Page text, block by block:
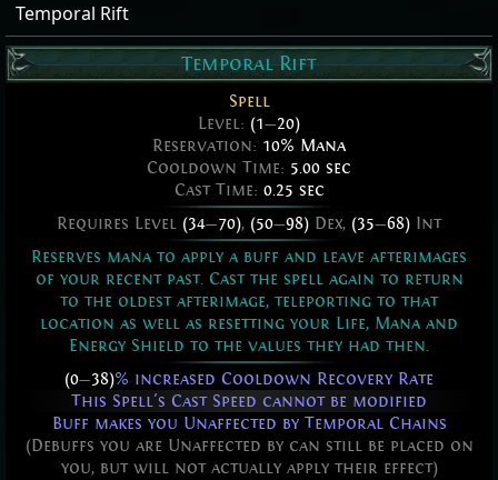
Temporal Rift
Temporal Rift
Spell
Level: (1—20)
Reservation: 10% Mana
Cooldown Time: 5.00 sec
Cast Time: 0.25 sec
Requires Level (34—70), (50—98) Dex, (35—68) Int
Reserves mana to apply a buff and leave afterimages
of your recent past. Cast the spell again to return
to the oldest afterimage, teleporting to that
location as well as resetting your Life, Mana and
Energy Shield to the values they had then.
(0—38)% increased Cooldown Recovery Rate
This Spell's Cast Speed cannot be modified
Buff makes you Unaffected by Temporal Chains
(Debuffs you are Unaffected by can still be placed on
you, but will not actually apply their effect)